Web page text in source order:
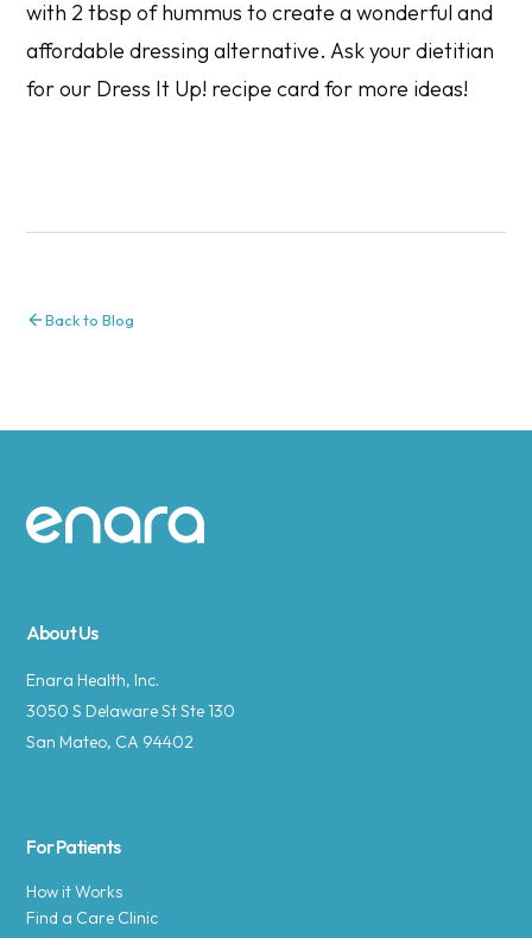
with 2 tbsp of hummus to create a wonderful and
affordable dressing alternative. Ask your dietitian
for our Dress It Up! recipe card for more ideas!
Back to Blog
Site footer
About Us
Enara Health, Inc.
3050 S Delaware St Ste 130
San Mateo, CA 94402
For Patients
How it Works
Find a Care Clinic